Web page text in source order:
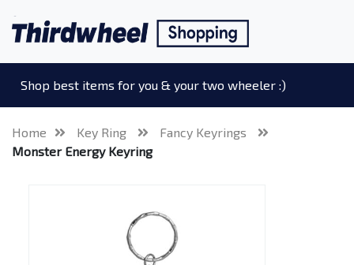
Shop best items for you & your two wheeler :)
Home Key Ring
Fancy Keyrings
Monster Energy Keyring